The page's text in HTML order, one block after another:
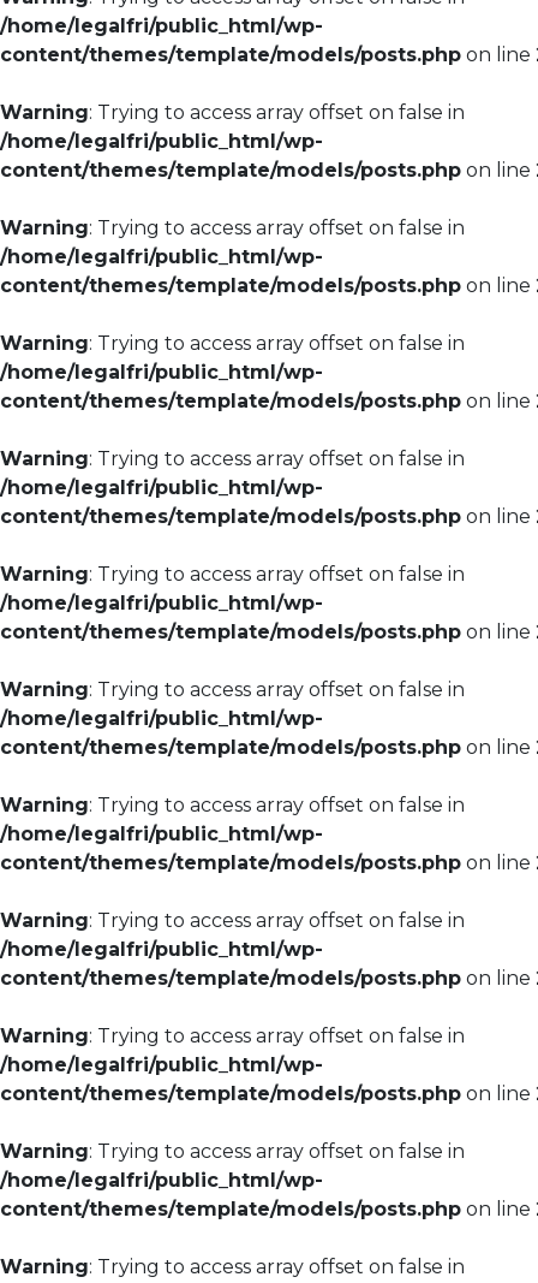
/home/legalfri/public_html/wp-
content/themes/template/models/posts.php on line
Warning: Trying to access array offset on false in
/home/legalfri/public_html/wp-
content/themes/template/models/posts.php on line
Warning: Trying to access array offset on false in
/home/legalfri/public_html/wp-
content/themes/template/models/posts.php on line
Warning: Trying to access array offset on false in
/home/legalfri/public_html/wp-
content/themes/template/models/posts.php on line
Warning: Trying to access array offset on false in
/home/legalfri/public_html/wp-
content/themes/template/models/posts.php on line
Warning: Trying to access array offset on false in
/home/legalfri/public_html/wp-
content/themes/template/models/posts.php on line
Warning: Trying to access array offset on false in
/home/legalfri/public_html/wp-
content/themes/template/models/posts.php on line
Warning: Trying to access array offset on false in
/home/legalfri/public_html/wp-
content/themes/template/models/posts.php on line
Warning: Trying to access array offset on false in
/home/legalfri/public_html/wp-
content/themes/template/models/posts.php on line
Warning: Trying to access array offset on false in
/home/legalfri/public_html/wp-
content/themes/template/models/posts.php on line
Warning: Trying to access array offset on false in
/home/legalfri/public_html/wp-
content/themes/template/models/posts.php on line
Warning: Trying to access array offset on false in